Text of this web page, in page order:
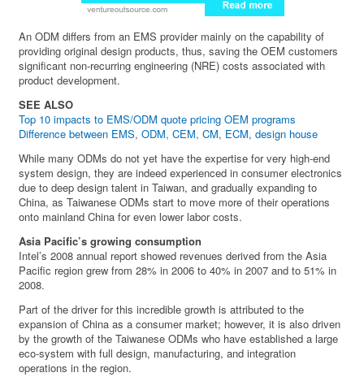
An ODM differs from an EMS provider mainly on the capability of
providing original design products, thus, saving the OEM customers
significant non-recurring engineering (NRE) costs associated with
product development.
SEE ALSO
Top 10 impacts to EMS/ODM quote pricing OEM programs
Difference between EMS, ODM, CEM, CM, ECM, design house
While many ODMs do not yet have the expertise for very high-end
system design, they are indeed experienced in consumer electronics
due to deep design talent in Taiwan, and gradually expanding to
China, as Taiwanese ODMs start to move more of their operations
onto mainland China for even lower labor costs.
Asia Pacific’s growing consumption
Intel’s 2008 annual report showed revenues derived from the Asia
Pacific region grew from 28% in 2006 to 40% in 2007 and to 51% in
2008.
Part of the driver for this incredible growth is attributed to the
expansion of China as a consumer market; however, it is also driven
by the growth of the Taiwanese ODMs who have established a large
eco-system with full design, manufacturing, and integration
operations in the region.